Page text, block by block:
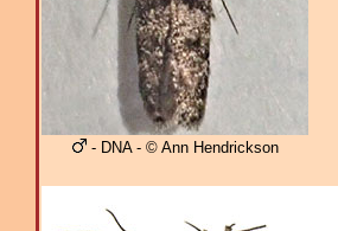
- DNA - © Ann Hendrickson